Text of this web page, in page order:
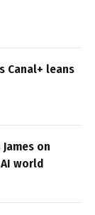
Canal+ leans
James on
world